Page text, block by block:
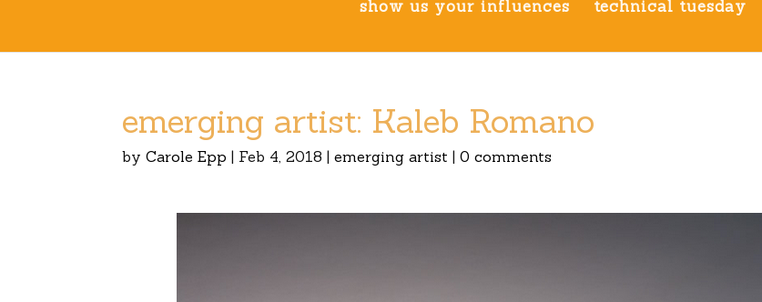
show us your influences technical tuesday
emerging artist: Kaleb Romano
byCarole Epp | Feb 4, 2018 |emerging artist |0 comments